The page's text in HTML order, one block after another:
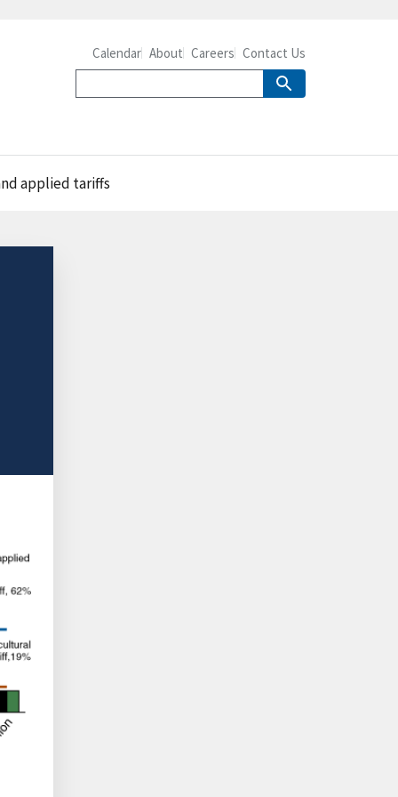
Calendar About Careers Contact Us
applied tariffs